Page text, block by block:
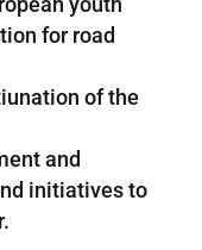
for road
of the
and
initiatives to